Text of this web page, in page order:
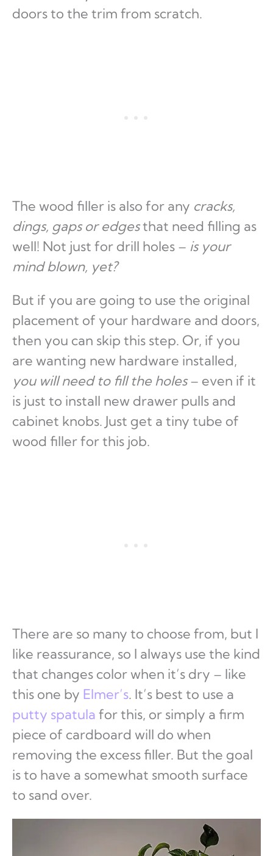
doors to the trim from scratch.
The wood filler is also for any cracks,
dings, gaps or edgesthat need filling as
well! Not just for drill holes – is your
mind blown, yet?
But if you are going to use the original
placement of your hardware and doors,
then you can skip this step. Or, if you
are wanting new hardware installed,
you will need to fill the holes– even if it
is just to install new drawer pulls and
cabinet knobs. Just get a tiny tube of
wood filler for this job.
There are so many to choose from, but I
like reassurance, so I always use the kind
that changes color when it’s dry – like
this one by Elmer’s. It’s best to use a
putty spatula for this, or simply a firm
piece of cardboard will do when
removing the excess filler. But the goal
is to have a somewhat smooth surface
to sand over.